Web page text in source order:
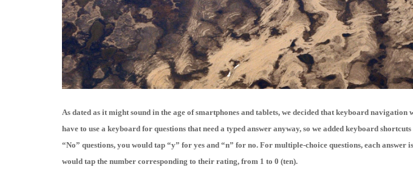
As dated as it might sound in the age of smartphones and tablets, we decided that keyboard
have to use a keyboard for questions that need a typed answer anyway, so we added keyboard
“No” questions, you would tap “y” for yes and “n” for no. For multiple-choice questions, each answer
would tap the number corresponding to their rating, from 1 to 0 (ten).